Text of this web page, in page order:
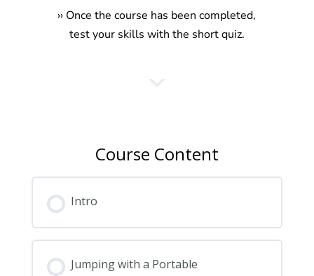
›› Once the course has been completed,
test your skills with the short quiz.
Course Content
Intro
Jumping with a Portable